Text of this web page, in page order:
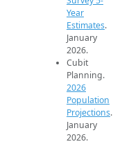
Year
Estimates.
January
2026.
Cubit
Planning.
2026
Population
Projections.
January
2026.